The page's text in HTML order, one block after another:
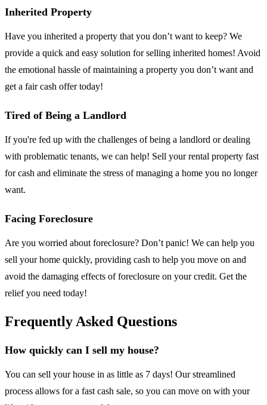
Inherited Property
Have you inherited a property that you don’t want to keep? We
provide a quick and easy solution for selling inherited homes! Avoid
the emotional hassle of maintaining a property you don’t want and
get a fair cash offer today!
Tired of Being a Landlord
If you're fed up with the challenges of being a landlord or dealing
with problematic tenants, we can help! Sell your rental property fast
for cash and eliminate the stress of managing a home you no longer
want.
Facing Foreclosure
Are you worried about foreclosure? Don’t panic! We can help you
sell your home quickly, providing cash to help you move on and
avoid the damaging effects of foreclosure on your credit. Get the
relief you need today!
Frequently Asked Questions
How quickly can I sell my house?
You can sell your house in as little as 7 days! Our streamlined
process allows for a fast cash sale, so you can move on with your